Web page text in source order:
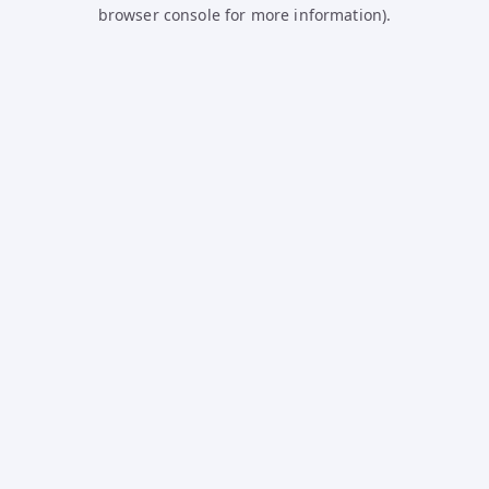
browser console for more information).